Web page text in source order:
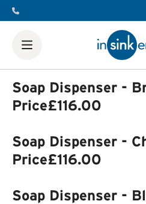
ShopFood Waste Disposers
Taps Accessories
Our Water Filters Water tanks
Airswitch ButtonSink flanges
SheetsProduct Registration
Food Waste Disposer Works
Soap Dispenser -
Price£116.00
Soap Dispenser -
Price£116.00
Soap Dispenser -